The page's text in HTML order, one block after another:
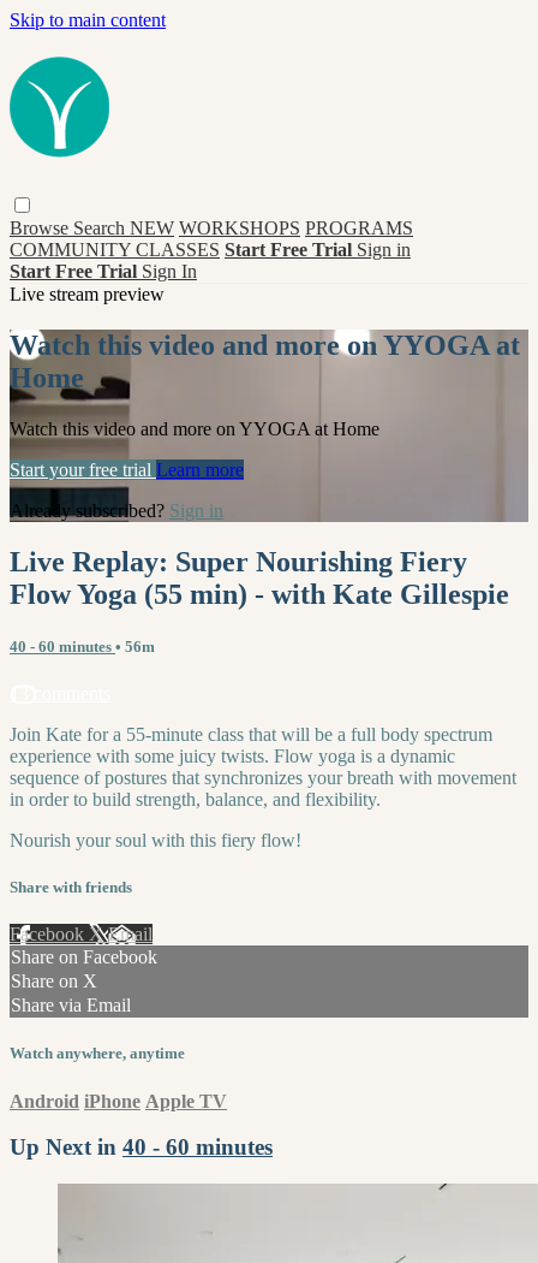
Skip to main content
Browse Search NEW WORKSHOPS PROGRAMS
COMMUNITY CLASSES Start Free Trial Sign in
Start Free Trial Sign In
Live stream preview
Watch this video and more on YYOGA at
Home
Watch this video and more on YYOGA at Home
Start your free trial Learn more
Already subscribed? Sign in
Live Replay: Super Nourishing Fiery
Flow Yoga (55 min) - with Kate Gillespie
40 - 60 minutes • 56m
Join Kate for a 55-minute class that will be a full body spectrum
experience with some juicy twists. Flow yoga is a dynamic
sequence of postures that synchronizes your breath with movement
in order to build strength, balance, and flexibility.
Nourish your soul with this fiery flow!
Share with friends
Facebook XEmail
Share on Facebook
Share on X
Share via Email
Watch anywhere, anytime
Android iPhone Apple TV
Up Next in 40 - 60 minutes